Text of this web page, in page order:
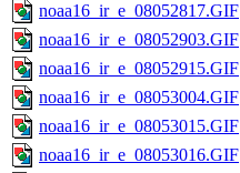
noaa16_ir_e_08052817.GIF
noaa16_ir_e_08052903.GIF
noaa16_ir_e_08052915.GIF
noaa16_ir_e_08053004.GIF
noaa16_ir_e_08053015.GIF
noaa16_ir_e_08053016.GIF